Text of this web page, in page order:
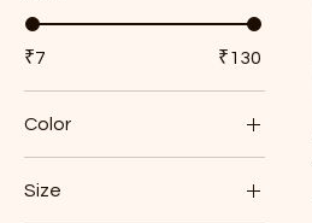
₹7 ₹130
Color
Size